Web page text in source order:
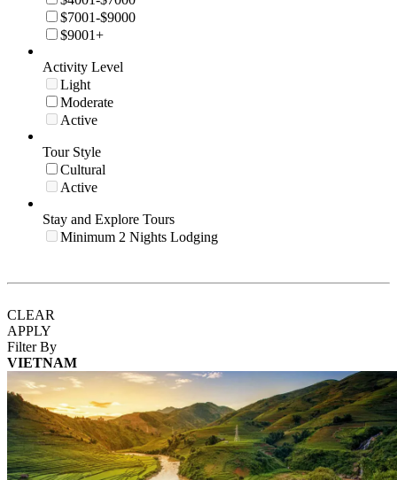
$7001-$9000
$9001+
Activity Level
Light
Moderate
Active
Tour Style
Cultural
Active
Stay and Explore Tours
Minimum 2 Nights Lodging
CLEAR
APPLY
Filter By
VIETNAM